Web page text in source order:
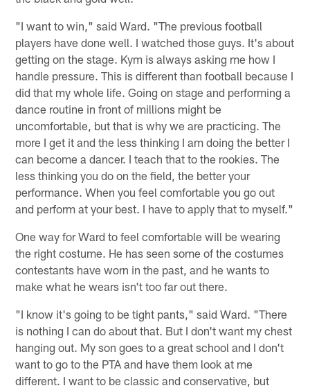
"I want to win," said Ward. "The previous football
players have done well. I watched those guys. It's about
getting on the stage. Kym is always asking me how I
handle pressure. This is different than football because I
did that my whole life. Going on stage and performing a
dance routine in front of millions might be
uncomfortable, but that is why we are practicing. The
more I get it and the less thinking I am doing the better I
can become a dancer. I teach that to the rookies. The
less thinking you do on the field, the better your
performance. When you feel comfortable you go out
and perform at your best. I have to apply that to myself."
One way for Ward to feel comfortable will be wearing
the right costume. He has seen some of the costumes
contestants have worn in the past, and he wants to
make what he wears isn't too far out there.
"I know it's going to be tight pants," said Ward. "There
is nothing I can do about that. But I don't want my chest
hanging out. My son goes to a great school and I don't
want to go to the PTA and have them look at me
different. I want to be classic and conservative, but